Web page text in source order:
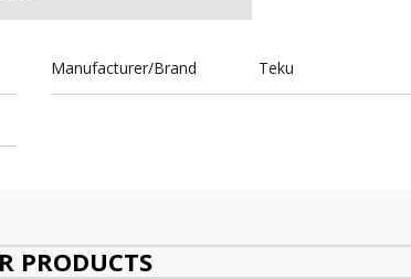
Manufacturer/Brand Teku
PRODUCTS